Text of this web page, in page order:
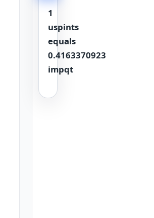
1
uspints
equals
0.4163370923
impqt